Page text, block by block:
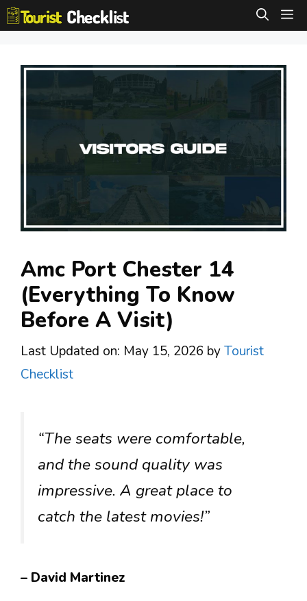
Skip
to
Amc Port Chester 14
(Everything To Know
Before A Visit)
Last Updated on: May 15, 2026 byTourist
Checklist
“The seats were comfortable,
and the sound quality was
impressive. A great place to
catch the latest movies!”
– David Martinez